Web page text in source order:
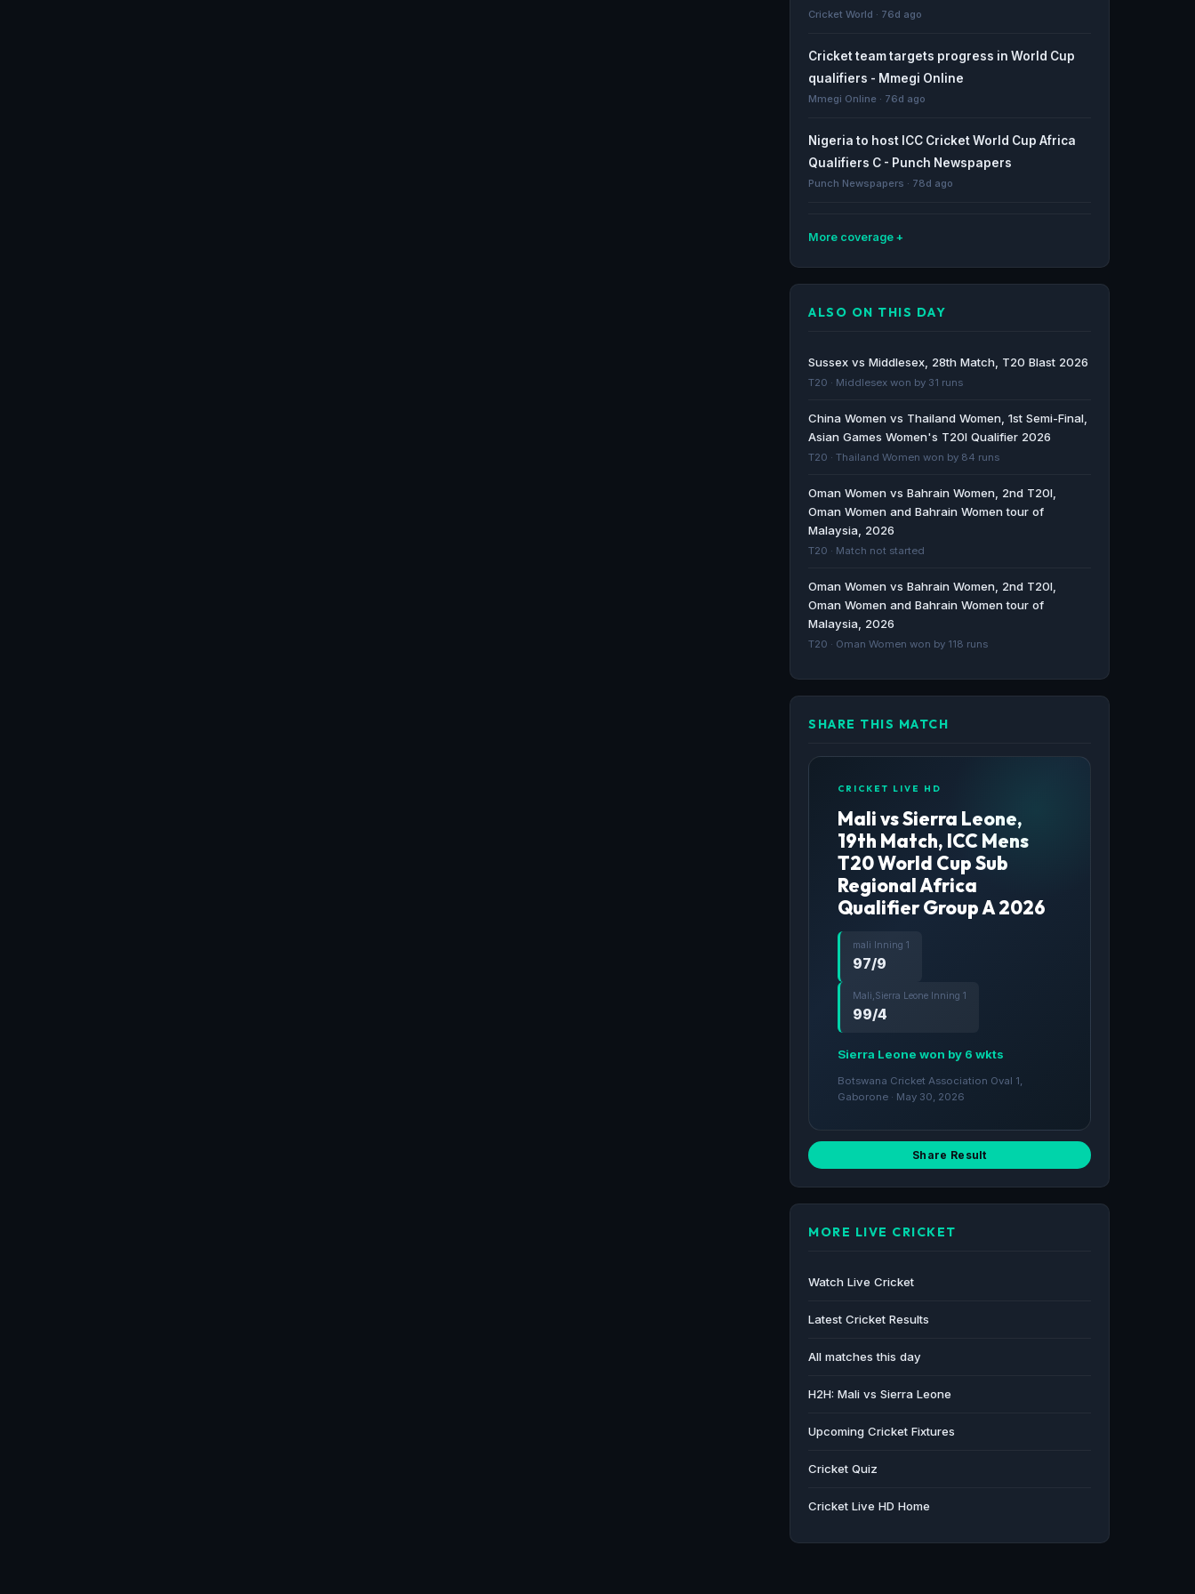
Cricket World · 76d ago
Cricket team targets progress in World Cup
qualifiers - Mmegi Online
Mmegi Online · 76d ago
Nigeria to host ICC Cricket World Cup Africa
Qualifiers C - Punch Newspapers
Punch Newspapers · 78d ago
More coverage
BOTSWANA READY TO HOST ICC MEN’S T20
A IN GABORONE - ICC
Botswana Cricket to host 2028 ICC Men's T20
May 2026 - Czarsportz Global
Czarsportz Global · 225d ago
Players - Updated List of 2026 T20I
Cricketers - ESPNcricinfo
ESPNcricinfo · 1289d ago
Sierra Leone Cricket Team Schedule, Results
& Timetable - ESPNcricinfo
ESPNcricinfo · 1444d ago
ALSO ON THIS DAY
Sussex vs Middlesex, 28th Match, T20 Blast 2026
T20 · Middlesex won by 31 runs
China Women vs Thailand Women, 1st Semi-Final,
Asian Games Women's T20I Qualifier 2026
T20 · Thailand Women won by 84 runs
Oman Women vs Bahrain Women, 2nd T20I,
Oman Women and Bahrain Women tour of
Malaysia, 2026
T20 · Match not started
Oman Women vs Bahrain Women, 2nd T20I,
Oman Women and Bahrain Women tour of
Malaysia, 2026
T20 · Oman Women won by 118 runs
SHARE THIS MATCH
CRICKET LIVE HD
Mali vs Sierra Leone,
19th Match, ICC Mens
T20 World Cup Sub
Regional Africa
Qualifier Group A 2026
mali Inning 1
97/9
Mali,Sierra Leone Inning 1
99/4
Sierra Leone won by 6 wkts
Botswana Cricket Association Oval 1,
Gaborone · May 30, 2026
Share Result
MORE LIVE CRICKET
Watch Live Cricket
Latest Cricket Results
All matches this day
H2H: Mali vs Sierra Leone
Upcoming Cricket Fixtures
Cricket Quiz
Cricket Live HD Home